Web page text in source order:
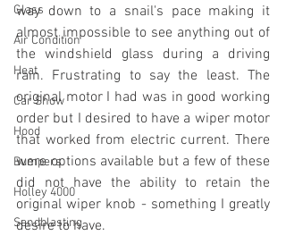
Glass
Air Condition
Heat
Car Show
Hood
Bumpers
Holley 4000
Sandblasting
way down to a snail's pace making it
almost impossible to see anything out of
the windshield glass during a driving
rain. Frustrating to say the least. The
original motor I had was in good working
order but I desired to have a wiper motor
that worked from electric current. There
were options available but a few of these
did not have the ability to retain the
original wiper knob - something I greatly
desire to have.